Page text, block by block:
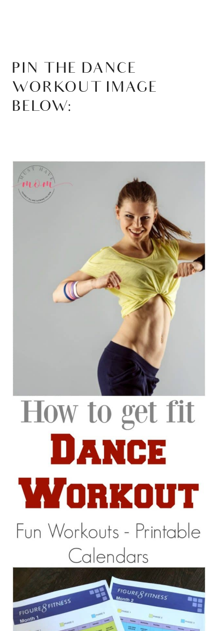
PIN THE DANCE
WORKOUT IMAGE
BELOW: